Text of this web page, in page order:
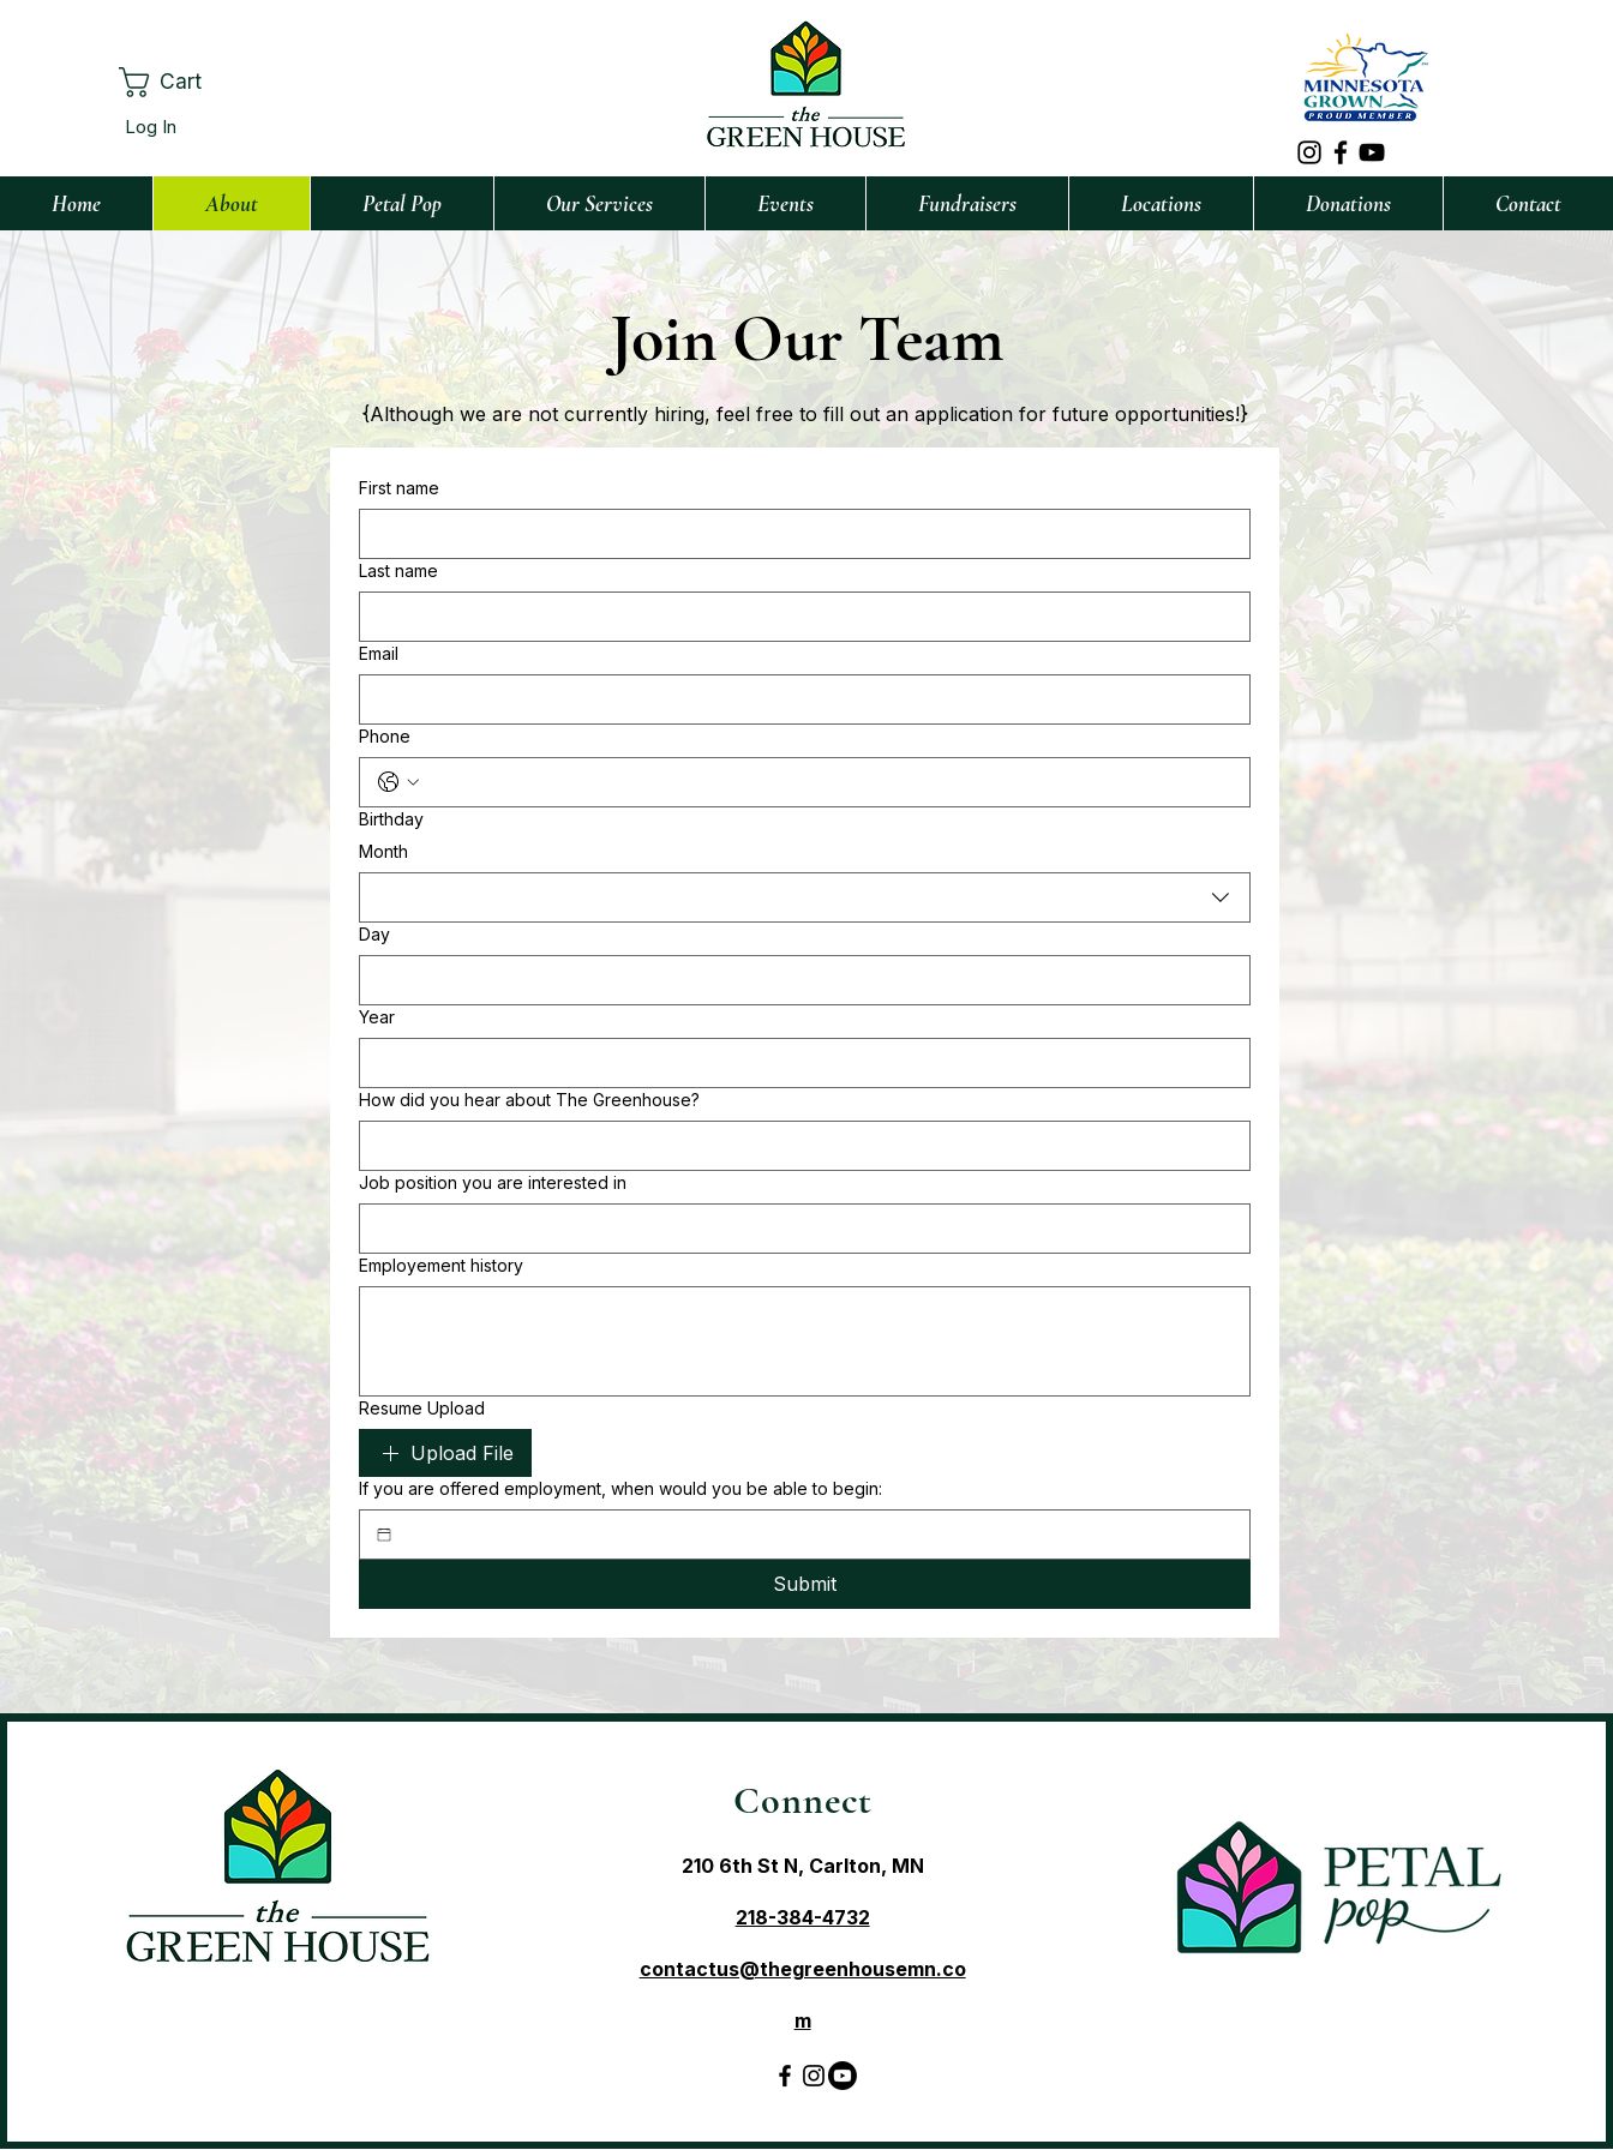
Cart
Log In
Home About Petal Pop Our Services Events Fundraisers Locations Donations Contact
Join Our Team
{Although we are not currently hiring, feel free to fill out an application for future opportunities!}
First name
Last name
Email
Phone
Birthday
Month
Day
Year
How did you hear about The Greenhouse?
Job position you are interested in
Employement history
Resume Upload
Upload File
If you are offered employment, when would you be able to begin:
Submit
Connect
210 6th St N, Carlton, MN
218-384-4732
contactus@thegreenhousemn.co
m